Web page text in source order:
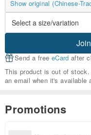
Show original (Chinese-
Send a free eCard after
This product is out of
an email when it's available
Promotions